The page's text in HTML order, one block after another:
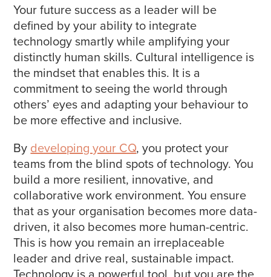
Your future success as a leader will be
defined by your ability to integrate
technology smartly while amplifying your
distinctly human skills. Cultural intelligence is
the mindset that enables this. It is a
commitment to seeing the world through
others’ eyes and adapting your behaviour to
be more effective and inclusive.
By developing your CQ, you protect your
teams from the blind spots of technology. You
build a more resilient, innovative, and
collaborative work environment. You ensure
that as your organisation becomes more data-
driven, it also becomes more human-centric.
This is how you remain an irreplaceable
leader and drive real, sustainable impact.